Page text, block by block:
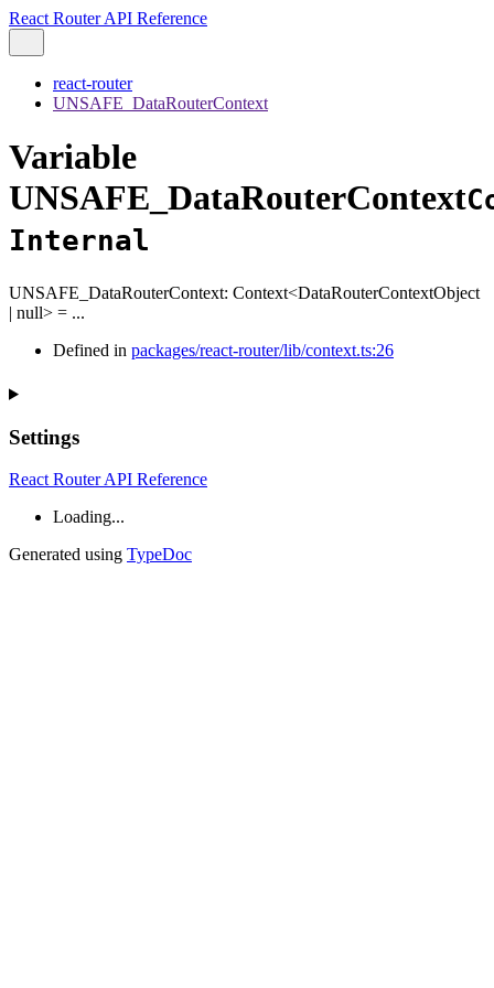
React Router API Reference
react-router
UNSAFE_DataRouterContext
Variable
UNSAFE_DataRouterContext
Internal
UNSAFE_DataRouterContext: Context<DataRouterContextObject
| null> = ...
Defined in packages/react-router/lib/context.ts:26
Settings
React Router API Reference
Loading...
Generated using TypeDoc